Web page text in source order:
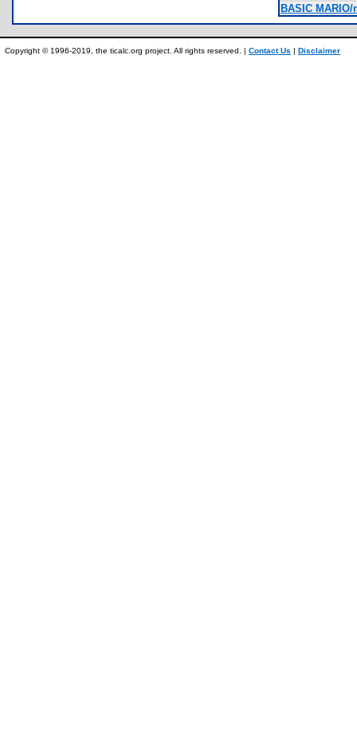
BASIC
Copyright © 1996-2019, the ticalc.org project. All rights reserved. | Contact Us | Disclaimer